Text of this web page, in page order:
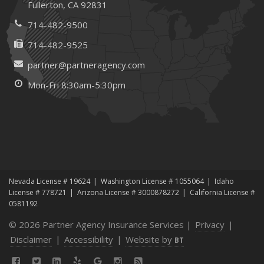
Maintenance
January
How Business Insurance Supports Employee Retention
and Recruitment
Emerging Trends in Identity Theft and How to Stay Ahead
2024
How Seasonal Businesses Can Optimize Insurance
Coverage
Cybersecurity Implications of AI: Protecting Your Business
Fullerton, CA 92831
714-482-9500
714-482-9525
partner@partneragency.com
Mon-Fri 8:30am-5:30pm
Nevada License # 19624 Washington License # 1055064
Idaho
License # 778721
Arizona License # 3000878272
California License #
0581192
© 2026 Partner Agency Insurance Services | Privacy |
Disclaimer | Accessibility | Website by BT